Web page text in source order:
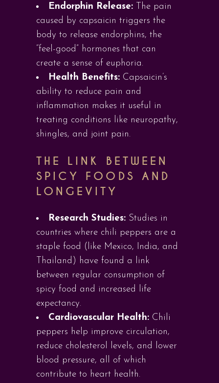
Endorphin Release: The pain
caused by capsaicin triggers the
body to release endorphins, the
“feel-good” hormones that can
create a sense of euphoria.
Health Benefits: Capsaicin’s
ability to reduce pain and
inflammation makes it useful in
treating conditions like neuropathy,
shingles, and joint pain.
THE LINK BETWEEN
SPICY FOODS AND
LONGEVITY
Research Studies: Studies in
countries where chili peppers are a
staple food (like Mexico, India, and
Thailand) have found a link
between regular consumption of
spicy food and increased life
expectancy.
Cardiovascular Health: Chili
peppers help improve circulation,
reduce cholesterol levels, and lower
blood pressure, all of which
contribute to heart health.